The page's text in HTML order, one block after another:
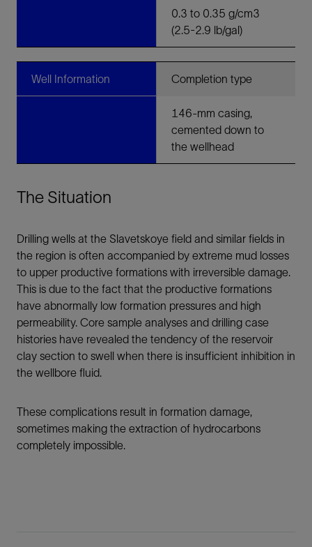
0.3 to 0.35 g/cm3
(2.5-2.9 lb/gal)
Well Information Completion type
146-mm casing,
cemented down to
the wellhead
The Situation
Drilling wells at the Slavetskoye field and similar fields in
the region is often accompanied by extreme mud losses
to upper productive formations with irreversible damage.
This is due to the fact that the productive formations
have abnormally low formation pressures and high
permeability. Core sample analyses and drilling case
histories have revealed the tendency of the reservoir
clay section to swell when there is insufficient inhibition in
the wellbore fluid.
These complications result in formation damage,
sometimes making the extraction of hydrocarbons
completely impossible.